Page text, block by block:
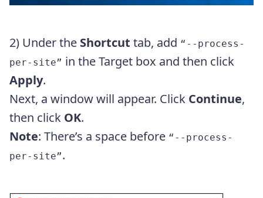
2) Under the Shortcut tab, add “--process-
per-site” in the Target box and then click
Apply.
Next, a window will appear. Click Continue,
then click OK.
Note: There’s a space before “--process-
per-site”.